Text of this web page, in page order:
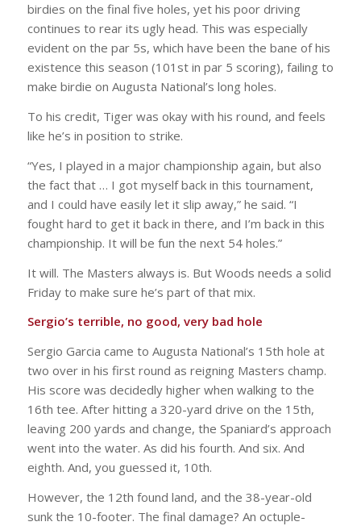
birdies on the final five holes, yet his poor driving
continues to rear its ugly head. This was especially
evident on the par 5s, which have been the bane of his
existence this season (101st in par 5 scoring), failing to
make birdie on Augusta National’s long holes.
To his credit, Tiger was okay with his round, and feels
like he’s in position to strike.
“Yes, I played in a major championship again, but also
the fact that … I got myself back in this tournament,
and I could have easily let it slip away,” he said. “I
fought hard to get it back in there, and I’m back in this
championship. It will be fun the next 54 holes.”
It will. The Masters always is. But Woods needs a solid
Friday to make sure he’s part of that mix.
Sergio’s terrible, no good, very bad hole
Sergio Garcia came to Augusta National’s 15th hole at
two over in his first round as reigning Masters champ.
His score was decidedly higher when walking to the
16th tee. After hitting a 320-yard drive on the 15th,
leaving 200 yards and change, the Spaniard’s approach
went into the water. As did his fourth. And six. And
eighth. And, you guessed it, 10th.
However, the 12th found land, and the 38-year-old
sunk the 10-footer. The final damage? An octuple-